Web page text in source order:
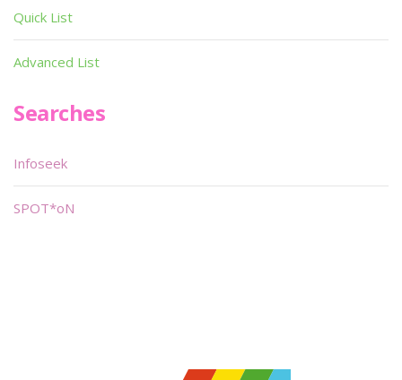
Quick List
Advanced List
Searches
Infoseek
SPOT*oN